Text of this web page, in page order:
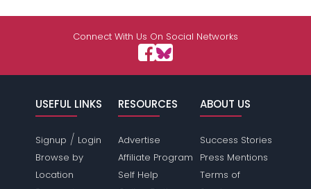
Connect With Us On Social Networks
USEFUL LINKS
Signup / Login
Browse by
Location
RESOURCES
Advertise
Affiliate Program
Self Help
ABOUT US
Success Stories
Press Mentions
Terms of